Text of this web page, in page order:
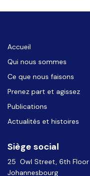
Accueil
Qui nous sommes
Ce que nous faisons
Prenez part et agissez
Publications
Actualités et histoires
Siège social
25 Owl Street, 6th Floor
Johannesbourg